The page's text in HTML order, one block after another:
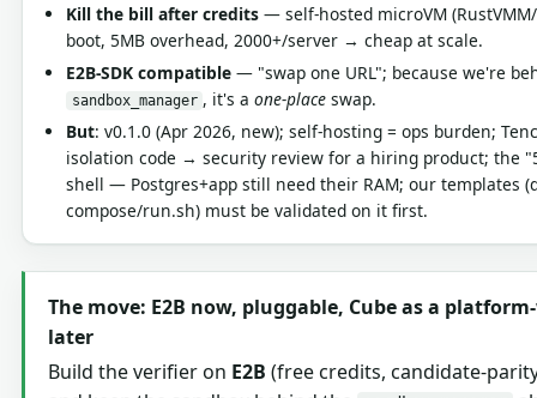
Kill the bill after credits— self-hosted microVM (RustVMM/
boot, 5MB overhead, 2000+/server → cheap at scale.
E2B-SDK compatible— "swap one URL"; because we're
sandbox_manager , it's aone-place swap.
But: v0.1.0 (Apr 2026, new); self-hosting = ops burden;
isolation code → security review for a hiring product; the
shell — Postgres+app still need their RAM; our templates
compose/run.sh) must be validated on it first.
The move: E2B now, pluggable, Cube as a
later
Build the verifier on E2B (free credits, candidate-